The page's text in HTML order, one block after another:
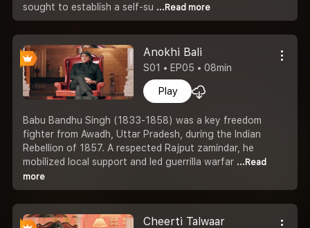
sought to establish a self-su ...Read more
Anokhi Bali
S01 • EP05 • 08min
Play
Babu Bandhu Singh (1833-1858) was a key freedom
fighter from Awadh, Uttar Pradesh, during the Indian
Rebellion of 1857. A respected Rajput zamindar, he
mobilized local support and led guerrilla warfar ...Read
more
Cheerti Talwaar